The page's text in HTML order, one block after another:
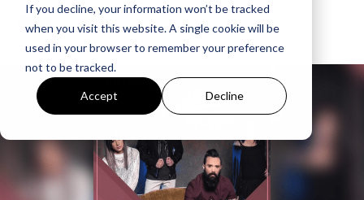
If you decline, your information won’t be tracked
when you visit this website. A single cookie will be
used in your browser to remember your preference
not to be tracked.
Accept Decline
GMA
Jul 24, 2019, 7:49:45 AM